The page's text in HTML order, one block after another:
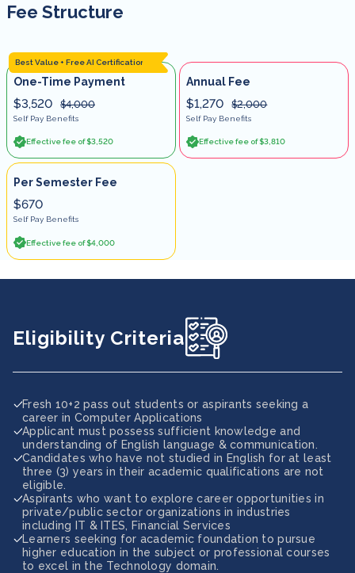
Fee Structure
Best Value + Free AI Certification
One-Time Payment
$3,520 $4,000
Self Pay Benefits
Effective fee of $3,520
Annual Fee
$1,270 $2,000
Self Pay Benefits
Effective fee of $3,810
Per Semester Fee
$670
Self Pay Benefits
Effective fee of $4,000
Eligibility Criteria
Fresh 10+2 pass out students or aspirants seeking a
career in Computer Applications
Applicant must possess sufficient knowledge and
understanding of English language & communication.
Candidates who have not studied in English for at least
three (3) years in their academic qualifications are not
eligible.
Aspirants who want to explore career opportunities in
private/public sector organizations in industries
including IT & ITES, Financial Services
Learners seeking for academic foundation to pursue
higher education in the subject or professional courses
to excel in the Technology domain.